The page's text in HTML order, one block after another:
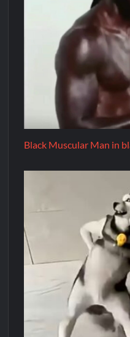
Black Muscular Man in